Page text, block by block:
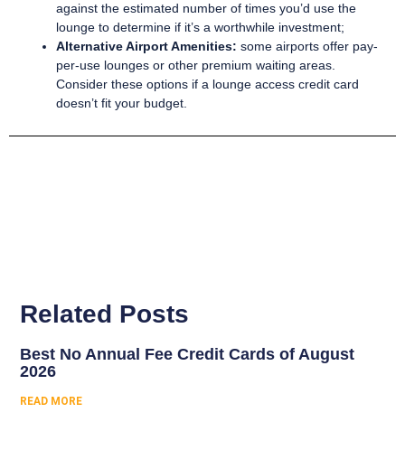
against the estimated number of times you’d use the
lounge to determine if it’s a worthwhile investment;
Alternative Airport Amenities: some airports offer pay-
per-use lounges or other premium waiting areas.
Consider these options if a lounge access credit card
doesn’t fit your budget.
Related Posts
Best No Annual Fee Credit Cards of August
2026
READ MORE